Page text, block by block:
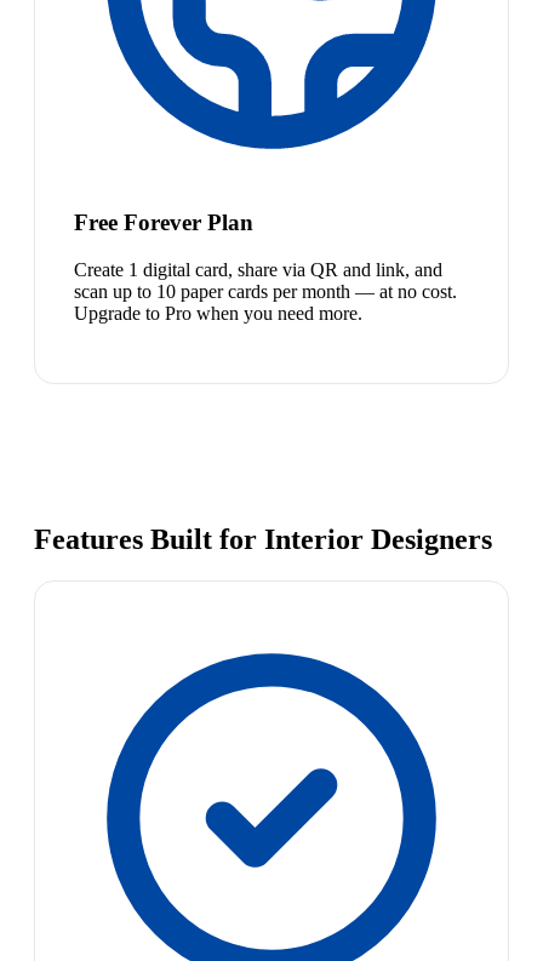
Free Forever Plan
Create 1 digital card, share via QR and link, and
scan up to 10 paper cards per month — at no cost.
Upgrade to Pro when you need more.
Features Built for Interior Designers